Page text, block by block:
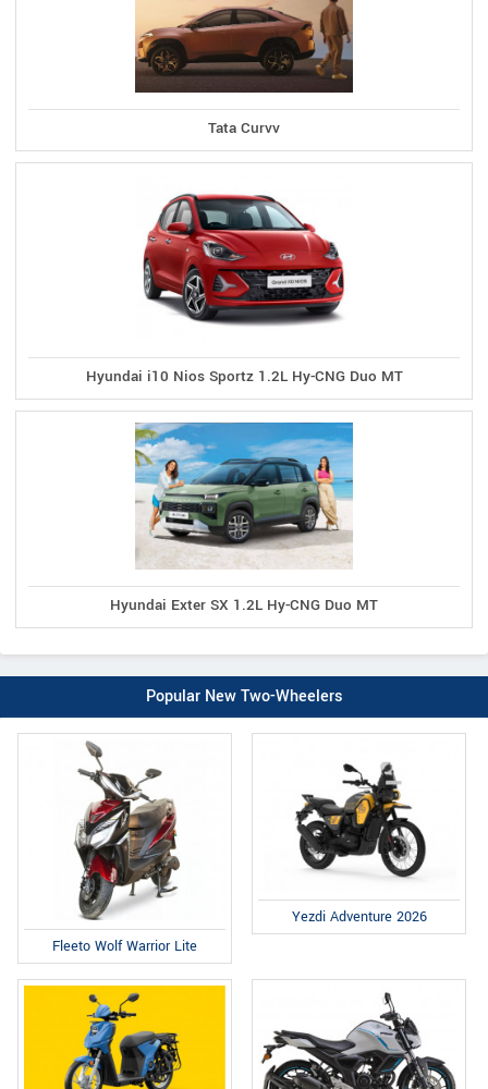
Tata Curvv
Hyundai i10 Nios Sportz 1.2L Hy-CNG Duo MT
Hyundai Exter SX 1.2L Hy-CNG Duo MT
Popular New Two-Wheelers
Fleeto Wolf Warrior Lite
Yezdi Adventure 2026